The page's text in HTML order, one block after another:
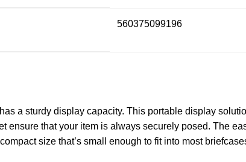
560375099196
a sturdy display capacity. This portable display
that your item is always securely posed. The
size that’s small enough to fit into most